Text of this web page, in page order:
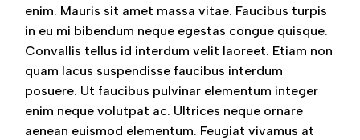
enim. Mauris sit amet massa vitae. Faucibus turpis
in eu mi bibendum neque egestas congue quisque.
Convallis tellus id interdum velit laoreet. Etiam non
quam lacus suspendisse faucibus interdum
posuere. Ut faucibus pulvinar elementum integer
enim neque volutpat ac. Ultrices neque ornare
aenean euismod elementum. Feugiat vivamus at